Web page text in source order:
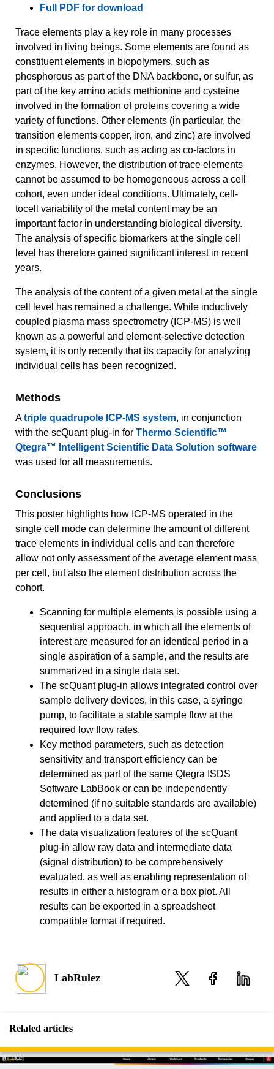
Full PDF for download
Trace elements play a key role in many processes
involved in living beings. Some elements are found as
constituent elements in biopolymers, such as
phosphorous as part of the DNA backbone, or sulfur, as
part of the key amino acids methionine and cysteine
involved in the formation of proteins covering a wide
variety of functions. Other elements (in particular, the
transition elements copper, iron, and zinc) are involved
in specific functions, such as acting as co-factors in
enzymes. However, the distribution of trace elements
cannot be assumed to be homogeneous across a cell
cohort, even under ideal conditions. Ultimately, cell-
tocell variability of the metal content may be an
important factor in understanding biological diversity.
The analysis of specific biomarkers at the single cell
level has therefore gained significant interest in recent
years.
The analysis of the content of a given metal at the single
cell level has remained a challenge. While inductively
coupled plasma mass spectrometry (ICP-MS) is well
known as a powerful and element-selective detection
system, it is only recently that its capacity for analyzing
individual cells has been recognized.
Methods
Atriple quadrupole ICP-MS system, in conjunction
with the scQuant plug-in for Thermo Scientific™
Qtegra™ Intelligent Scientific Data Solution software
was used for all measurements.
Conclusions
This poster highlights how ICP-MS operated in the
single cell mode can determine the amount of different
trace elements in individual cells and can therefore
allow not only assessment of the average element mass
per cell, but also the element distribution across the
cohort.
Scanning for multiple elements is possible using a
sequential approach, in which all the elements of
interest are measured for an identical period in a
single aspiration of a sample, and the results are
summarized in a single data set.
The scQuant plug-in allows integrated control over
sample delivery devices, in this case, a syringe
pump, to facilitate a stable sample flow at the
required low flow rates.
Key method parameters, such as detection
sensitivity and transport efficiency can be
determined as part of the same Qtegra ISDS
Software LabBook or can be independently
determined (if no suitable standards are available)
and applied to a data set.
The data visualization features of the scQuant
plug-in allow raw data and intermediate data
(signal distribution) to be comprehensively
evaluated, as well as enabling representation of
results in either a histogram or a box plot. All
results can be exported in a spreadsheet
compatible format if required.
LabRulez
Related articles